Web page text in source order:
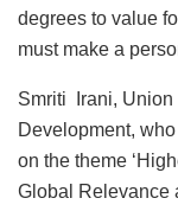
degrees to value
must make a
Smriti Irani, Union
Development,
on the theme
Global Relevance